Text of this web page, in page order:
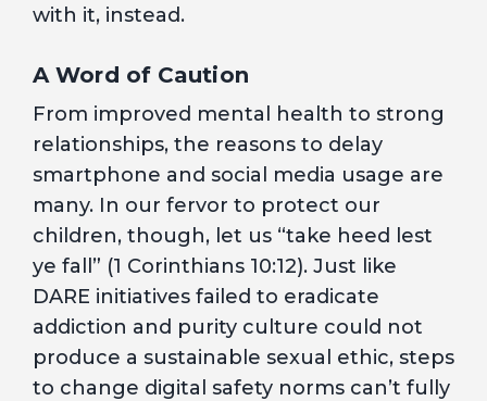
with it, instead.
A Word of Caution
From improved mental health to strong
relationships, the reasons to delay
smartphone and social media usage are
many. In our fervor to protect our
children, though, let us “take heed lest
ye fall” (1 Corinthians 10:12). Just like
DARE initiatives failed to eradicate
addiction and purity culture could not
produce a sustainable sexual ethic, steps
to change digital safety norms can’t fully